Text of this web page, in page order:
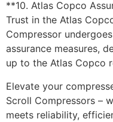
**10. Atlas Copco
Trust in the Atlas
Compressor
assurance measures,
up to the Atlas Copco
Elevate your
Scroll Compressors –
meets reliability,